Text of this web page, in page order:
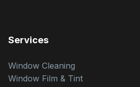
Services
Window Cleaning
Window Film & Tint